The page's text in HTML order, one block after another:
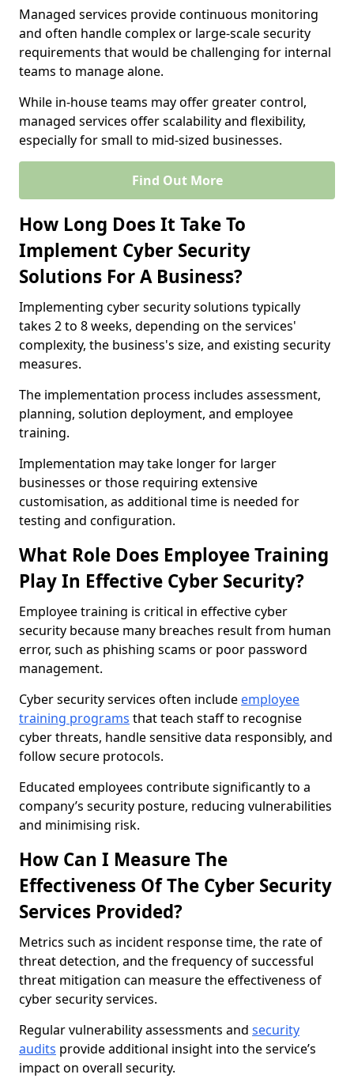
Managed services provide continuous monitoring
and often handle complex or large-scale security
requirements that would be challenging for internal
teams to manage alone.
While in-house teams may offer greater control,
managed services offer scalability and flexibility,
especially for small to mid-sized businesses.
Find Out More
How Long Does It Take To
Implement Cyber Security
Solutions For A Business?
Implementing cyber security solutions typically
takes 2 to 8 weeks, depending on the services'
complexity, the business's size, and existing security
measures.
The implementation process includes assessment,
planning, solution deployment, and employee
training.
Implementation may take longer for larger
businesses or those requiring extensive
customisation, as additional time is needed for
testing and configuration.
What Role Does Employee Training
Play In Effective Cyber Security?
Employee training is critical in effective cyber
security because many breaches result from human
error, such as phishing scams or poor password
management.
Cyber security services often include employee
training programs that teach staff to recognise
cyber threats, handle sensitive data responsibly, and
follow secure protocols.
Educated employees contribute significantly to a
company’s security posture, reducing vulnerabilities
and minimising risk.
How Can I Measure The
Effectiveness Of The Cyber Security
Services Provided?
Metrics such as incident response time, the rate of
threat detection, and the frequency of successful
threat mitigation can measure the effectiveness of
cyber security services.
Regular vulnerability assessments and security
audits provide additional insight into the service’s
impact on overall security.